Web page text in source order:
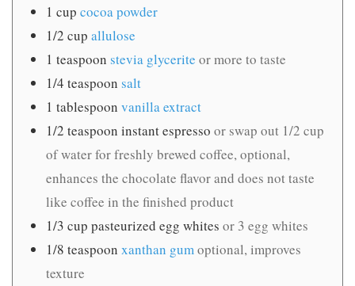
1 cup cocoa powder
1/2 cup allulose
1 teaspoon stevia glycerite or more to taste
1/4 teaspoon salt
1 tablespoon vanilla extract
1/2 teaspoon instant espresso or swap out 1/2 cup
of water for freshly brewed coffee, optional,
enhances the chocolate flavor and does not taste
like coffee in the finished product
1/3 cup pasteurized egg whites or 3 egg whites
1/8 teaspoon xanthan gumoptional, improves
texture